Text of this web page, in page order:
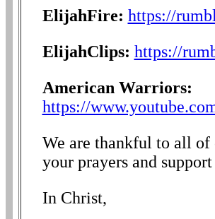
ElijahFire: https://
ElijahClips: https://
American Warriors:
https://
We are thankful to all of
your prayers and
In Christ,